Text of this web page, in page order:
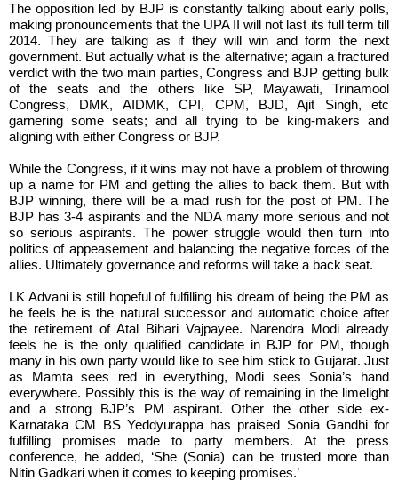
The opposition led by BJP is constantly talking about early polls,
making pronouncements that the UPA II will not last its full term till
2014. They are talking as if they will win and form the next
government. But actually what is the alternative; again a fractured
verdict with the two main parties, Congress and BJP getting bulk
of the seats and the others like SP, Mayawati, Trinamool
Congress, DMK, AIDMK, CPI, CPM, BJD, Ajit Singh, etc
garnering some seats; and all trying to be king-makers and
aligning with either Congress or BJP.
While the Congress, if it wins may not have a problem of throwing
up a name for PM and getting the allies to back them. But with
BJP winning, there will be a mad rush for the post of PM. The
BJP has 3-4 aspirants and the NDA many more serious and not
so serious aspirants. The power struggle would then turn into
politics of appeasement and balancing the negative forces of the
allies. Ultimately governance and reforms will take a back seat.
LK Advani is still hopeful of fulfilling his dream of being the PM as
he feels he is the natural successor and automatic choice after
the retirement of Atal Bihari Vajpayee. Narendra Modi already
feels he is the only qualified candidate in BJP for PM, though
many in his own party would like to see him stick to Gujarat. Just
as Mamta sees red in everything, Modi sees Sonia’s hand
everywhere. Possibly this is the way of remaining in the limelight
and a strong BJP’s PM aspirant. Other the other side ex-
Karnataka CM BS Yeddyurappa has praised Sonia Gandhi for
fulfilling promises made to party members. At the press
conference, he added, ‘She (Sonia) can be trusted more than
Nitin Gadkari when it comes to keeping promises.’